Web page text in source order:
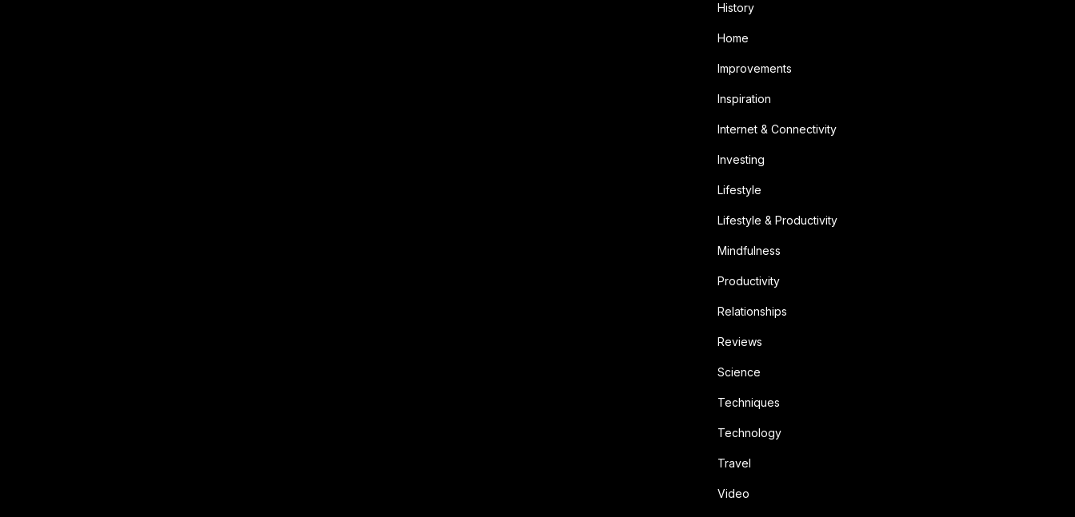
History
Home
Improvements
Inspiration
Internet & Connectivity
Investing
Lifestyle
Lifestyle & Productivity
Mindfulness
Productivity
Relationships
Reviews
Science
Techniques
Technology
Travel
Video